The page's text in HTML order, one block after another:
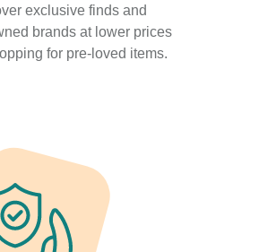
exclusive finds and
brands at lower prices
for pre-loved items.